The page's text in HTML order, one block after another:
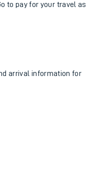
to pay for your travel as
arrival information for